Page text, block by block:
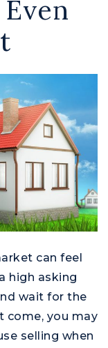
can feel
high asking
wait for the
come, you may
selling when